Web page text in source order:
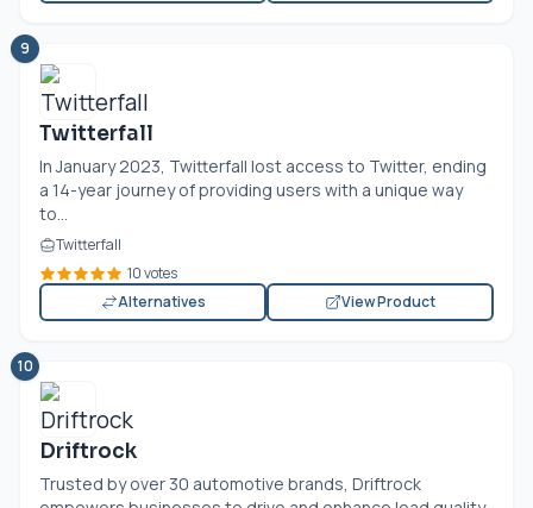
9
Twitterfall
In January 2023, Twitterfall lost access to Twitter, ending
a 14-year journey of providing users with a unique way
to...
Twitterfall
10 votes
Alternatives
View Product
10
Driftrock
Trusted by over 30 automotive brands, Driftrock